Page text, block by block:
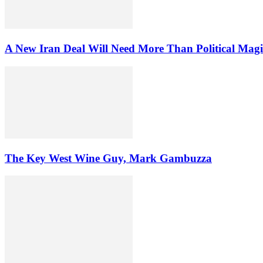
A New Iran Deal Will Need More Than Political
The Key West Wine Guy, Mark Gambuzza